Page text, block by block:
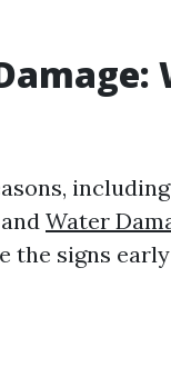
Water
the signs